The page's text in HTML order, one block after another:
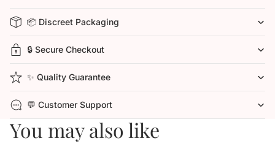
📦 Discreet Packaging
🔒 Secure Checkout
✨ Quality Guarantee
💬 Customer Support
You may also like